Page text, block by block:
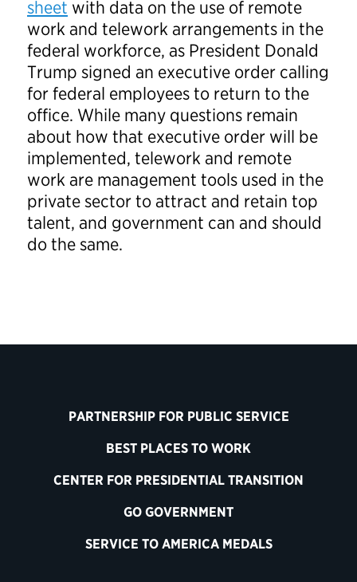
sheet with data on the use of remote
work and telework arrangements in the
federal workforce, as President Donald
Trump signed an executive order calling
for federal employees to return to the
office. While many questions remain
about how that executive order will be
implemented, telework and remote
work are management tools used in the
private sector to attract and retain top
talent, and government can and should
do the same.
PARTNERSHIP FOR PUBLIC SERVICE
BEST PLACES TO WORK
CENTER FOR PRESIDENTIAL TRANSITION
GO GOVERNMENT
SERVICE TO AMERICA MEDALS